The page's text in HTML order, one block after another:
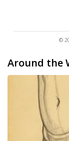
©
Around the